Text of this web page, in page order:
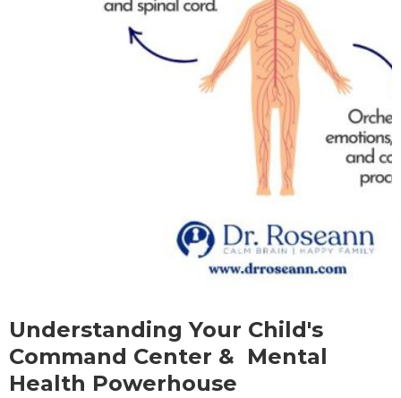
Understanding Your Child's
Command Center & Mental
Health Powerhouse